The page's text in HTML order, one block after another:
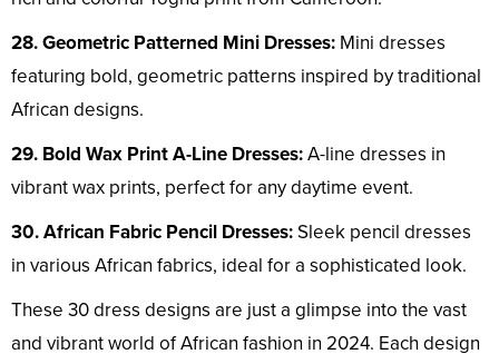
28. Geometric Patterned Mini Dresses: Mini dresses
featuring bold, geometric patterns inspired by traditional
African designs.
29. Bold Wax Print A-Line Dresses:A-line dresses in
vibrant wax prints, perfect for any daytime event.
30. African Fabric Pencil Dresses:Sleek pencil dresses
in various African fabrics, ideal for a sophisticated look.
These 30 dress designs are just a glimpse into the vast
and vibrant world of African fashion in 2024. Each design